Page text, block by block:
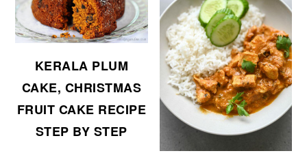
KERALA PLUM
CAKE, CHRISTMAS
FRUIT CAKE RECIPE
STEP BY STEP